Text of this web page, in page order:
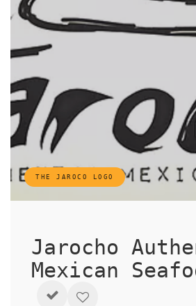
THE JAROCO LOGO
Jarocho
Mexican